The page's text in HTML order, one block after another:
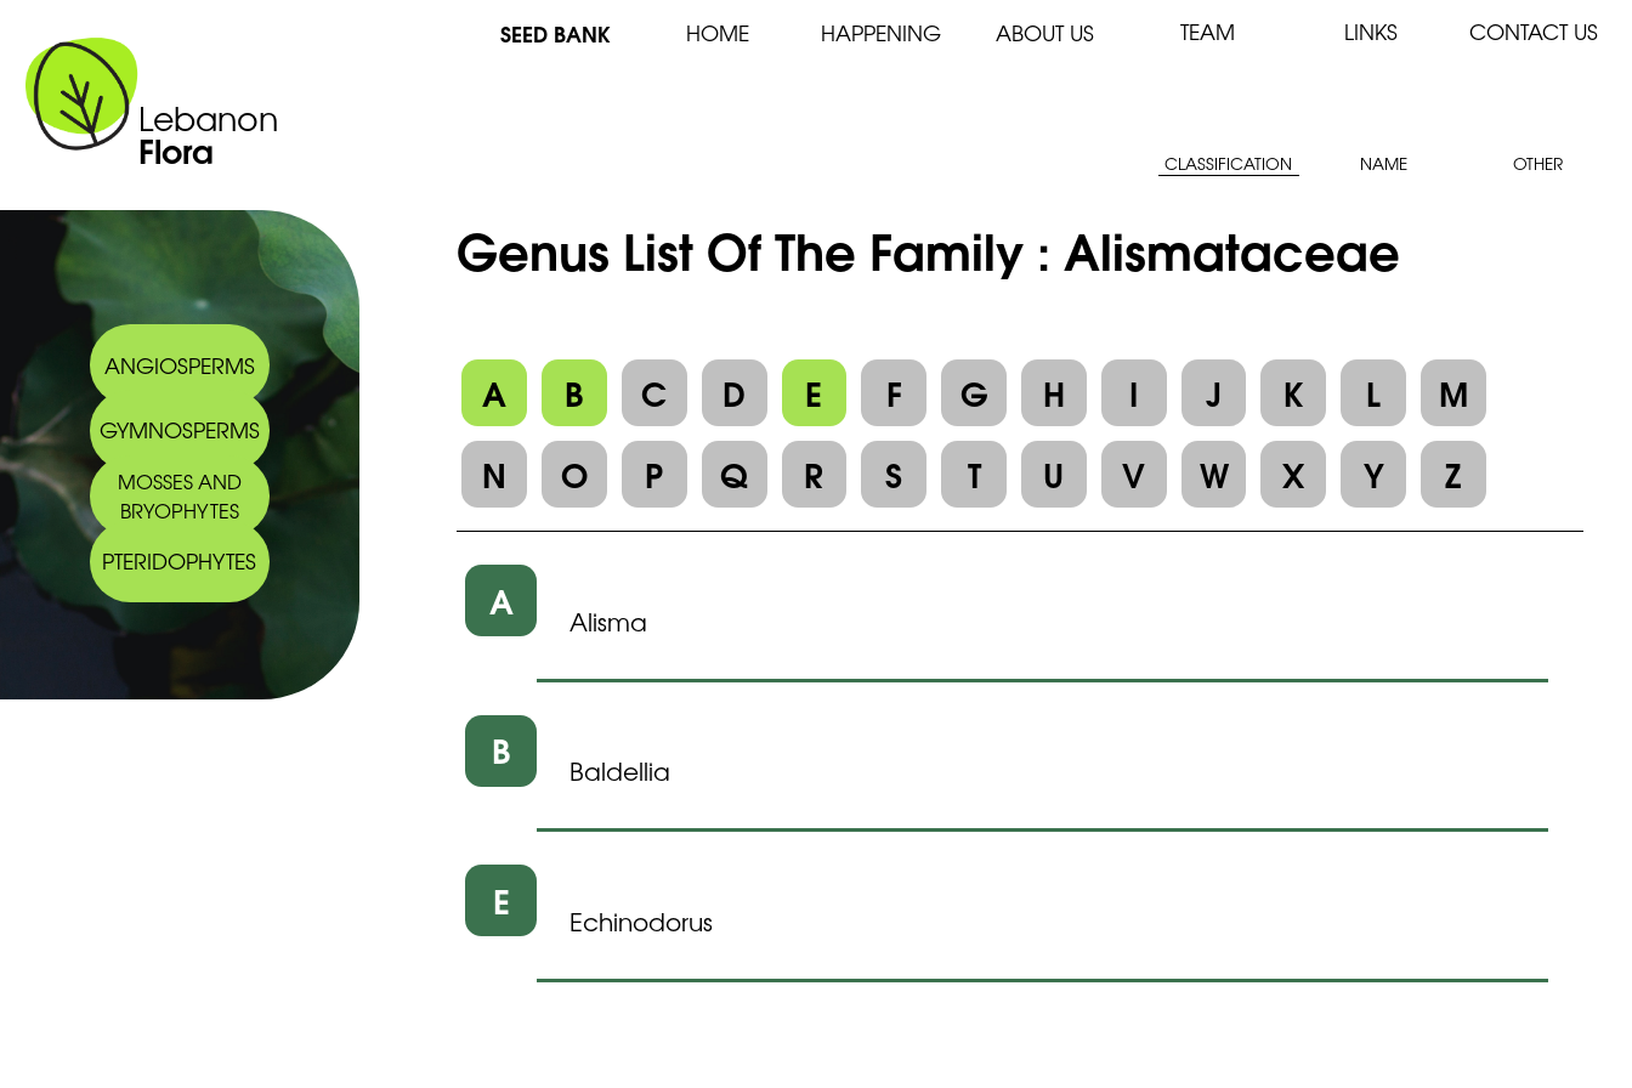
Lebanon
Flora
SEED BANK HOME HAPPENING ABOUT US TEAM LINKS CONTACT US
CLASSIFICATION NAME OTHER
ANGIOSPERMS
GYMNOSPERMS
MOSSES AND
BRYOPHYTES
PTERIDOPHYTES
Genus List Of The Family : Alismataceae
A B C D E F G H I J K L
M
N
O P Q R S T U V W X Y Z
A Alisma
B Baldellia
E Echinodorus